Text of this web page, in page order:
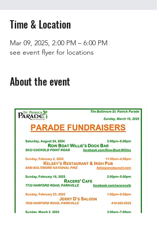
Time & Location
Mar 09, 2025, 2:00 PM – 6:00 PM
see event flyer for locations
About the event